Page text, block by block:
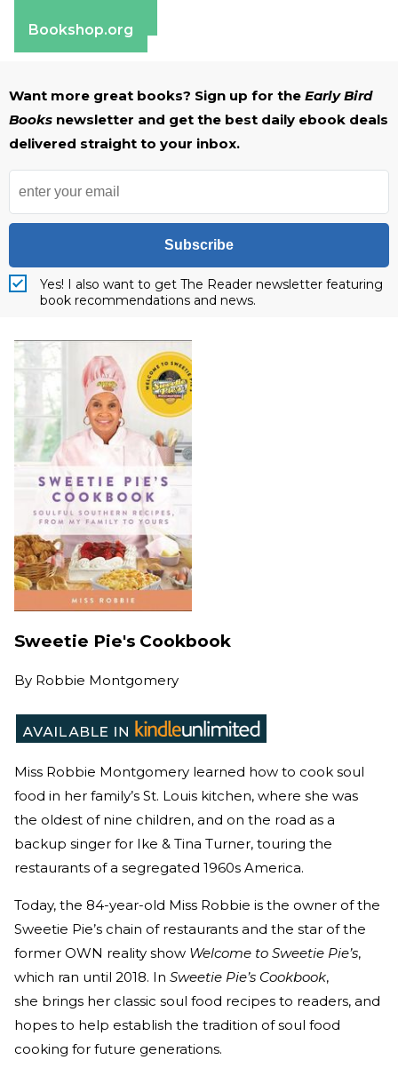
Bookshop.org
Want more great books? Sign up for the Early Bird
Books newsletter and get the best daily ebook deals
delivered straight to your inbox.
Subscribe
Yes! I also want to get The Reader newsletter featuring
book recommendations and news.
Sweetie Pie's Cookbook
By Robbie Montgomery
Miss Robbie Montgomery learned how to cook soul
food in her family’s St. Louis kitchen, where she was
the oldest of nine children, and on the road as a
backup singer for Ike & Tina Turner, touring the
restaurants of a segregated 1960s America.
Today, the 84-year-old Miss Robbie is the owner of the
Sweetie Pie’s chain of restaurants and the star of the
former OWN reality show Welcome to Sweetie Pie’s,
which ran until 2018. In Sweetie Pie’s Cookbook,
she brings her classic soul food recipes to readers, and
hopes to help establish the tradition of soul food
cooking for future generations.